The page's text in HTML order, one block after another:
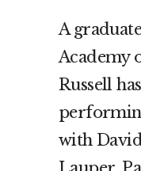
A
Academy
Russell
with